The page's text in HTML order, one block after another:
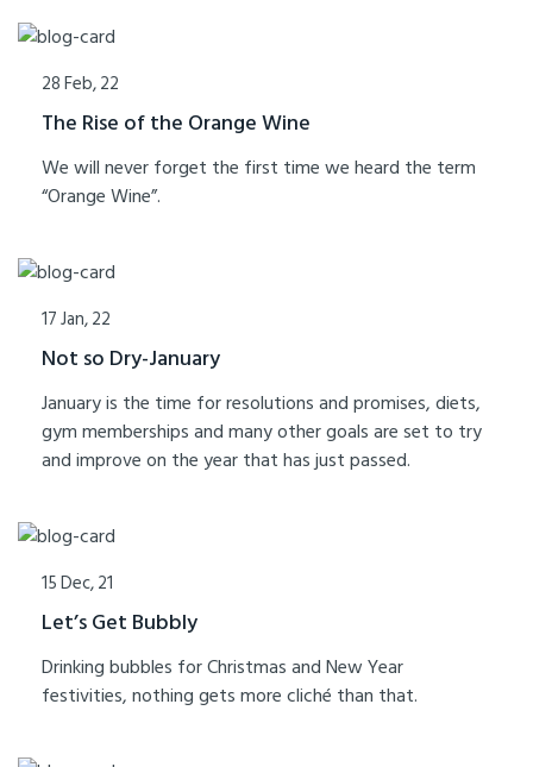
28 Feb, 22
The Rise of the Orange Wine
We will never forget the first time we heard the term
“Orange Wine”.
17 Jan, 22
Not so Dry-January
January is the time for resolutions and promises, diets,
gym memberships and many other goals are set to try
and improve on the year that has just passed.
15 Dec, 21
Let’s Get Bubbly
Drinking bubbles for Christmas and New Year
festivities, nothing gets more cliché than that.